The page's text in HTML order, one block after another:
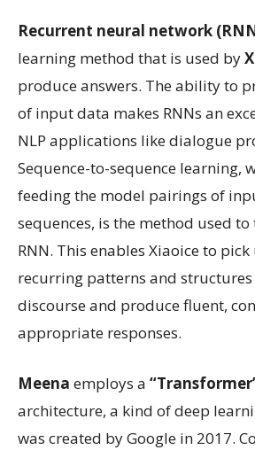
Recurrent neural network
learning method that is used by
produce answers. The ability to
of input data makes RNNs an
NLP applications like dialogue
Sequence-to-sequence learning,
feeding the model pairings of
sequences, is the method used to
RNN. This enables Xiaoice to
recurring patterns and
discourse and produce fluent,
appropriate responses.
Meena employs a
architecture, a kind of deep
was created by Google in 2017.